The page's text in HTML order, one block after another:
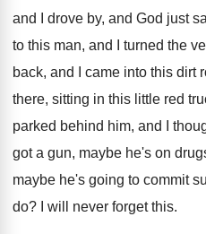
and I drove by, and God just
to this man, and I turned the
back, and I came into this dirt
there, sitting in this little red
parked behind him, and I
got a gun, maybe he's on
maybe he's going to commit
do?
I will never forget this.